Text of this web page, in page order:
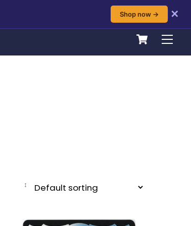
Shop now →
✕
Cart